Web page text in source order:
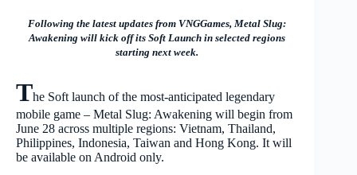
Following the latest updates from VNGGames, Metal Slug:
Awakening will kick off its Soft Launch in selected regions
starting next week.
The Soft launch of the most-anticipated legendary
mobile game – Metal Slug: Awakening will begin from
June 28 across multiple regions: Vietnam, Thailand,
Philippines, Indonesia, Taiwan and Hong Kong. It will
be available on Android only.